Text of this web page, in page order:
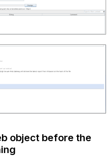
object before the